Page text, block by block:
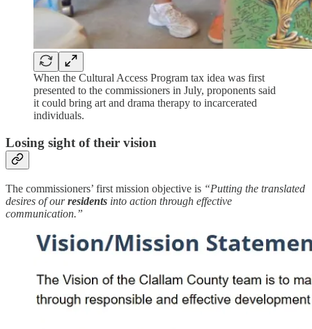
When the Cultural Access Program tax idea was first
presented to the commissioners in July, proponents said
it could bring art and drama therapy to incarcerated
individuals.
Losing sight of their vision
The commissioners’ first mission objective is “Putting the translated
desires of ourresidents into action through effective
communication.”